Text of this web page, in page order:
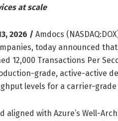
at scale
2026 / Amdocs
today announced
12,000 Transactions Per
grade, active-active
levels for a carrier-
with Azure’s Well-